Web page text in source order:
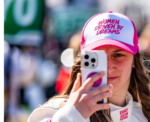
What made the start of the year more fulfilling
“position” as the Motorsports Editor for the
America’s magazine,Porsche Panorama. I
features for the magazine for several years
excellent relationship with its editorial staff, so
approached me about revamping their
ecstatic.